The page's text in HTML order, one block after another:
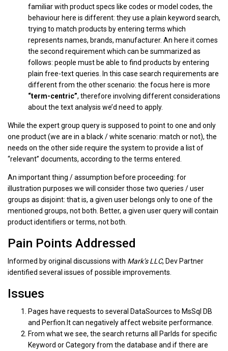
familiar with product specs like codes or model codes, the
behaviour here is different: they use a plain keyword search,
trying to match products by entering terms which
represents names, brands, manufacturer. An here it comes
the second requirement which can be summarized as
follows: people must be able to find products by entering
plain free-text queries. In this case search requirements are
different from the other scenario: the focus here is more
“term-centric”, therefore involving different considerations
about the text analysis we’d need to apply.
While the expert group query is supposed to point to one and only
one product (we are in a black / white scenario: match or not), the
needs on the other side require the system to provide a list of
“relevant” documents, according to the terms entered.
An important thing / assumption before proceeding: for
illustration purposes we will consider those two queries / user
groups as disjoint: that is, a given user belongs only to one of the
mentioned groups, not both. Better, a given user query will contain
product identifiers or terms, not both.
Pain Points Addressed
Informed by original discussions with Mark’s LLC, Dev Partner
identified several issues of possible improvements.
Issues
Pages have requests to several DataSources to MsSql DB
and Perfion.It can negatively affect website performance.
From what we see, the search returns all ParIds for specific
Keyword or Category from the database and if there are